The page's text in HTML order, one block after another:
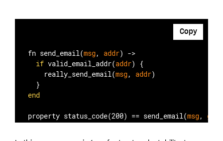
Copy
fn send _email(msg, addr) ->
if valid _email_addr(addr)
{
    really
_send_email(msg, addr)
end
property status _code(200) == send _email(msg,